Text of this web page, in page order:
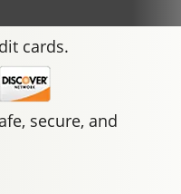
cards.
secure, and